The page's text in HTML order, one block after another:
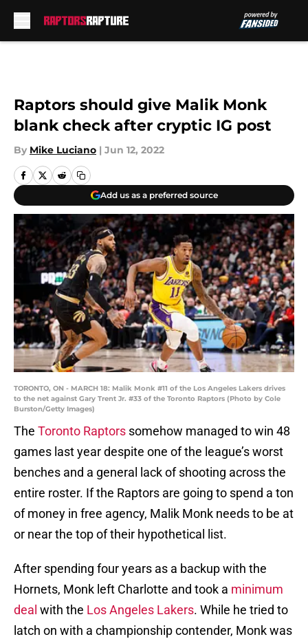
Raptors should give Malik Monk
blank check after cryptic IG post
By Mike Luciano | Jun 12, 2022
Add us as a preferred source
TORONTO, ON - MARCH 18: Malik Monk #11 of the Los Angeles Lakers drives
to the net against Gary Trent Jr. #33 of the Toronto Raptors (Photo by Cole
Burston/Getty Images)
The Toronto Raptors somehow managed to win 48
games last year despite one of the league’s worst
benches and a general lack of shooting across the
entire roster. If the Raptors are going to spend a ton
of money in free agency, Malik Monk needs to be at
or near the top of their hypothetical list.
After spending four years as a backup with the
Hornets, Monk left Charlotte and took a minimum
deal with the Los Angeles Lakers. While he tried to
latch on with a championship contender, Monk was